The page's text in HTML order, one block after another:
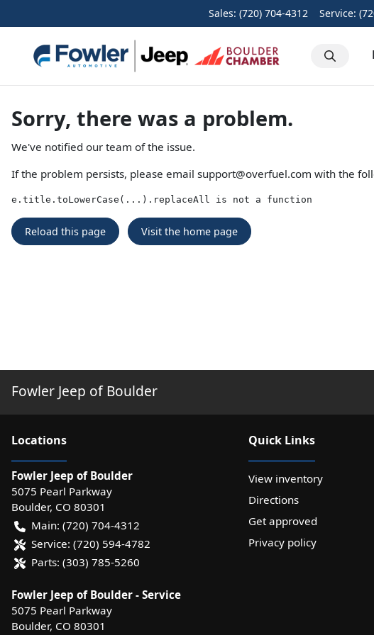
Sales: (720) 704-4312 Service:
Sorry, there was a problem.
We've notified our team of the issue.
If the problem persists, please email support@overfuel.com with the
e.title.toLowerCase(...).replaceAll is not a function
Reload this page Visit the home page
Fowler Jeep of Boulder
Locations
Fowler Jeep of Boulder
5075 Pearl Parkway
Boulder, CO 80301
Main: (720) 704-4312
Service: (720) 594-4782
Parts: (303) 785-5260
Fowler Jeep of Boulder - Service
5075 Pearl Parkway
Boulder, CO 80301
Quick Links
View inventory
Directions
Get approved
Privacy policy